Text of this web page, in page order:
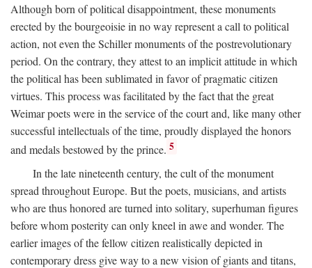
Although born of political disappointment, these monuments
erected by the bourgeoisie in no way represent a call to political
action, not even the Schiller monuments of the postrevolutionary
period. On the contrary, they attest to an implicit attitude in which
the political has been sublimated in favor of pragmatic citizen
virtues. This process was facilitated by the fact that the great
Weimar poets were in the service of the court and, like many other
successful intellectuals of the time, proudly displayed the honors
and medals bestowed by the prince. 5
In the late nineteenth century, the cult of the monument
spread throughout Europe. But the poets, musicians, and artists
who are thus honored are turned into solitary, superhuman figures
before whom posterity can only kneel in awe and wonder. The
earlier images of the fellow citizen realistically depicted in
contemporary dress give way to a new vision of giants and titans,